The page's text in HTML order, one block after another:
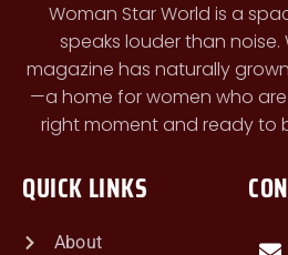
Woman Star World is a
speaks louder than
magazine has naturally
—a home for women who
right moment and ready to
QUICK LINKS
About